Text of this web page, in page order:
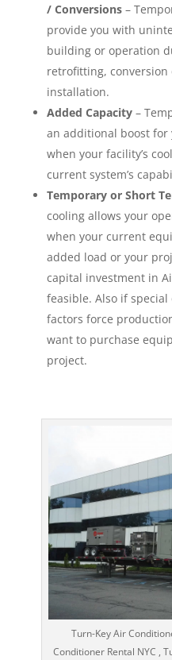
/ Conversions–
provide you with
building or operation
retrofitting,
installation.
Added Capacity–
an additional boost for
when your facility’s
current system’s
Temporary or Short
cooling allows your
when your current
added load or your
capital investment in
feasible. Also if
factors force
want to purchase
project.
Turn-Key Air
Conditioner Rental NYC ,